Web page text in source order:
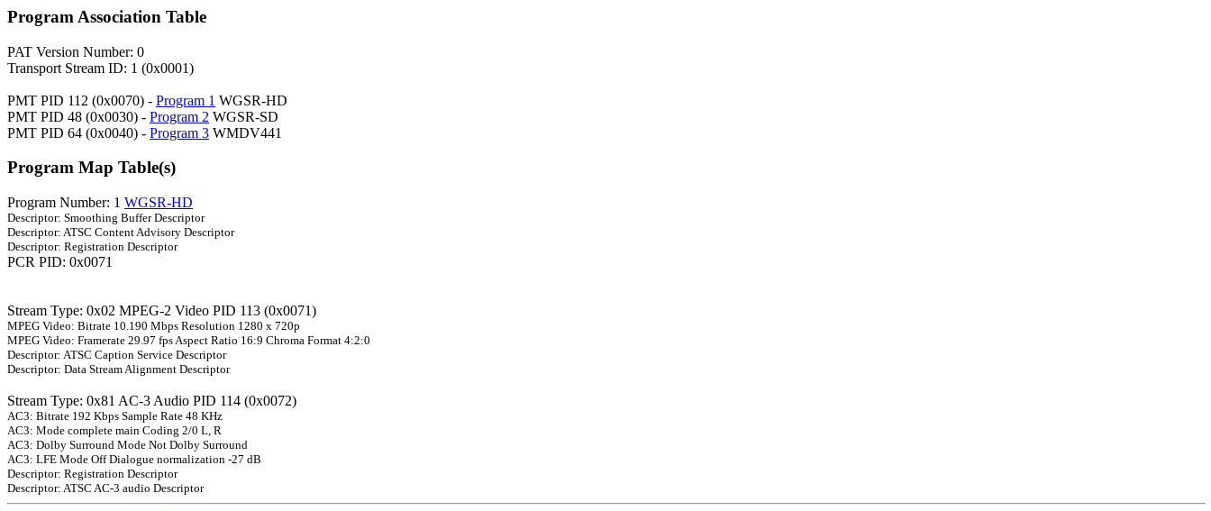
Program Association Table
PAT Version Number: 0
Transport Stream ID: 1 (0x0001)
PMT PID 112 (0x0070) - Program 1 WGSR-HD
PMT PID 48 (0x0030) - Program 2 WGSR-SD
PMT PID 64 (0x0040) - Program 3 WMDV441
Program Map Table(s)
Program Number: 1 WGSR-HD
Descriptor: Smoothing Buffer Descriptor
Descriptor: ATSC Content Advisory Descriptor
Descriptor: Registration Descriptor
PCR PID: 0x0071
Stream Type: 0x02 MPEG-2 Video PID 113 (0x0071)
MPEG Video: Bitrate 10.190 Mbps Resolution 1280 x 720p
MPEG Video: Framerate 29.97 fps Aspect Ratio 16:9 Chroma Format 4:2:0
Descriptor: ATSC Caption Service Descriptor
Descriptor: Data Stream Alignment Descriptor
Stream Type: 0x81 AC-3 Audio PID 114 (0x0072)
AC3: Bitrate 192 Kbps Sample Rate 48 KHz
AC3: Mode complete main Coding 2/0 L, R
AC3: Dolby Surround Mode Not Dolby Surround
AC3: LFE Mode Off Dialogue normalization -27 dB
Descriptor: Registration Descriptor
Descriptor: ATSC AC-3 audio Descriptor